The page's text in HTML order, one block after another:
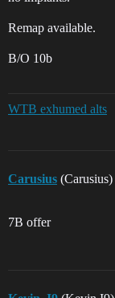
Remap available.
B/O 10b
WTB exhumed alts
Carusius (Carusius)
7B offer